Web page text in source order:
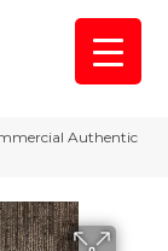
Authentic